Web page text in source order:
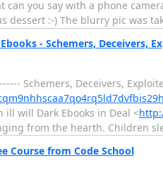
can you say with a phone
dessert :-) The blurry pic was
- Schemers, Deceivers,
Schemers, Deceivers,
will Dark Ebooks in Deal <
from the hearth. Children
Course from Code School